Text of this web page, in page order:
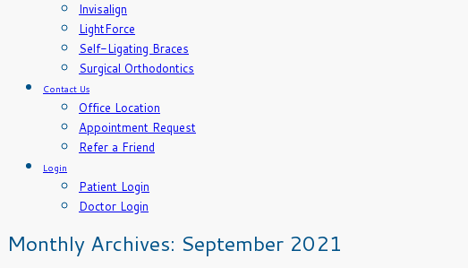
Invisalign
LightForce
Self-Ligating Braces
Surgical Orthodontics
Contact Us
Office Location
Appointment Request
Refer a Friend
Login
Patient Login
Doctor Login
Monthly Archives: September 2021